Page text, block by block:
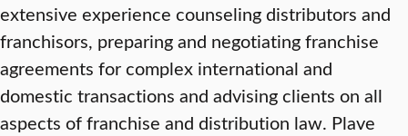
extensive experience counseling distributors and
franchisors, preparing and negotiating franchise
agreements for complex international and
domestic transactions and advising clients on all
aspects of franchise and distribution law. Plave